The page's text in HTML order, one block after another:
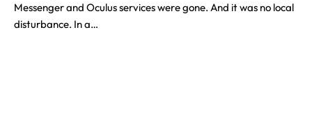
Messenger and Oculus services were gone. And it was no local
disturbance. In a…